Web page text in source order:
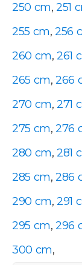
250 cm,251
255 cm,256
260 cm,261
265 cm,266
270 cm,271
275 cm,276
280 cm,281
285 cm,286
290 cm,291
295 cm,296
300 cm,